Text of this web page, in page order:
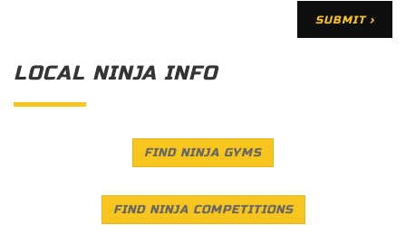
LOCAL NINJA INFO
FIND NINJA GYMS
FIND NINJA COMPETITIONS